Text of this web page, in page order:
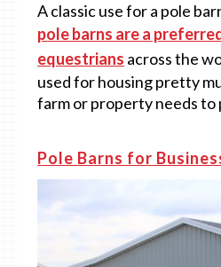
A classic use for a pole
pole barns are a
equestrians across the
used for housing pretty
farm or property needs
Pole Barns for